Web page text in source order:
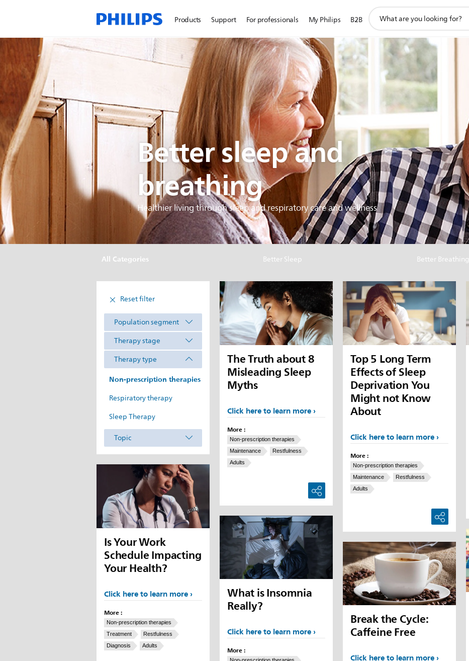
Products Support For professionals My Philips B2B
search
Better sleep and
breathing
Healthier living through sleep and respiratory care and wellness
All Categories
Reset filter
Population segment
Therapy stage
Therapy type
Non-prescription therapies
Respiratory therapy
Sleep Therapy
Topic
The Truth about 8
Misleading Sleep
Myths
Click here to learn more
More :
Non-prescription therapies
Maintenance
Restfulness
Adults
Top 5 Long Term
Effects of Sleep
Deprivation You
Might not Know
About
Click here to learn more
More :
Non-prescription therapies
Maintenance
Restfulness
Adults
Is Your Work
Schedule Impacting
Your Health?
Click here to learn more
More :
Non-prescription therapies
Treatment
Restfulness
Diagnosis
Adults
What is Insomnia
Really?
Click here to learn more
More :
Break the Cycle:
Caffeine Free
Click here to learn more
Better Sleep Better Breathing